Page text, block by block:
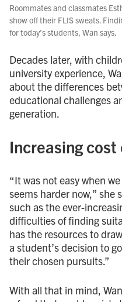
Roommates and classmates
show off their FLIS sweats.
for today’s students, Wan says.
Decades later, with
university experience,
about the differences
educational challenges
generation.
Increasing cost
“It was not easy when
seems harder now,” she
such as the ever-
difficulties of finding
has the resources to
a student’s decision to
their chosen pursuits.”
With all that in mind,